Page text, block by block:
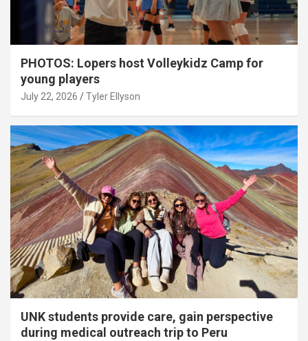
PHOTOS: Lopers host Volleykidz Camp for
young players
July 22, 2026 Tyler Ellyson
UNK students provide care, gain perspective
during medical outreach trip to Peru